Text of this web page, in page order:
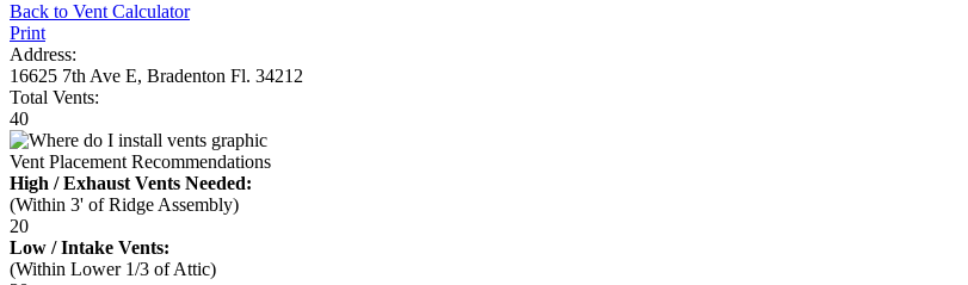
Back to Vent Calculator
Print
Address:
16625 7th Ave E, Bradenton Fl. 34212
Total Vents:
40
Vent Placement Recommendations
High / Exhaust Vents Needed:
(Within 3' of Ridge Assembly)
20
Low / Intake Vents:
(Within Lower 1/3 of Attic)